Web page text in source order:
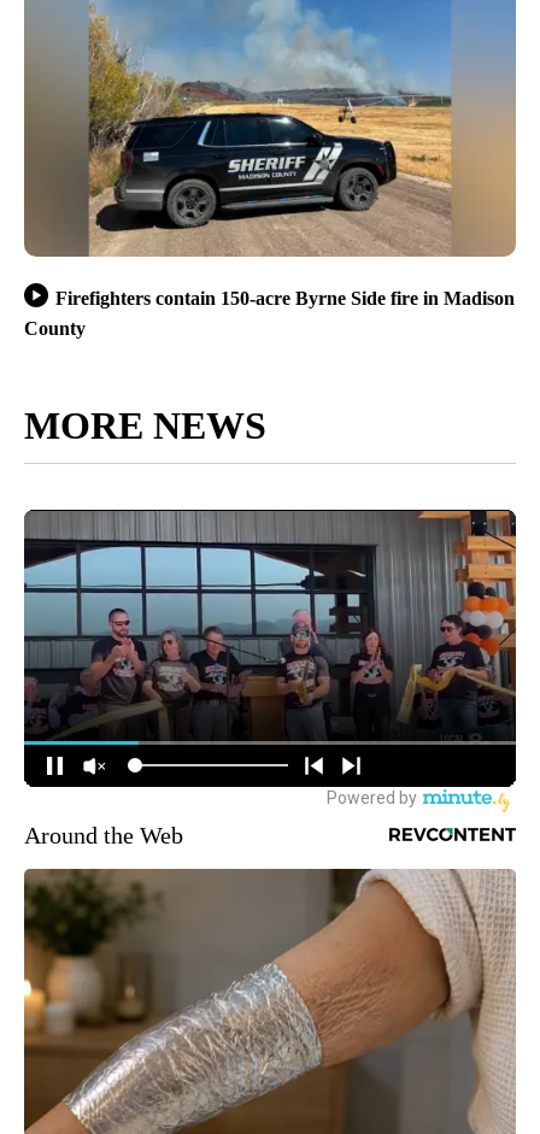
Firefighters contain 150-acre Byrne Side fire in Madison
County
MORE NEWS
Around the Web